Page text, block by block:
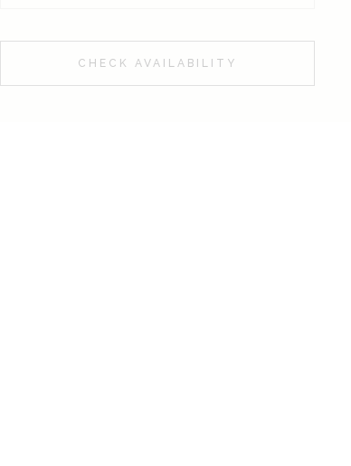
CHECK AVAILABILITY